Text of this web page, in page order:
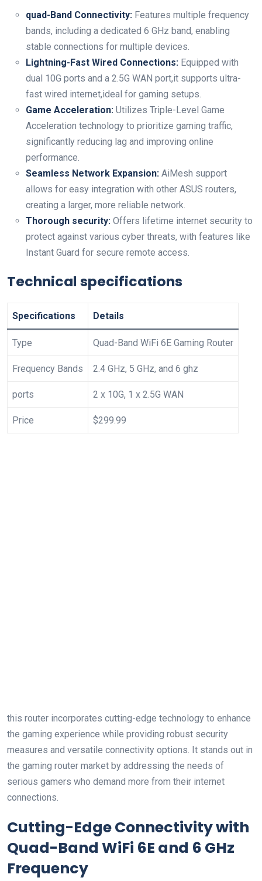
quad-Band Connectivity: Features multiple frequency
bands, including a dedicated 6 GHz band, enabling
stable connections for multiple devices.
Lightning-Fast Wired Connections: Equipped with
dual 10G ports and a 2.5G WAN port,it supports ultra-
fast wired internet,ideal for gaming setups.
Game Acceleration: Utilizes Triple-Level Game
Acceleration technology to prioritize gaming traffic,
significantly reducing lag and improving online
performance.
Seamless Network Expansion: AiMesh support
allows for easy integration with other ASUS routers,
creating a larger, more reliable network.
Thorough security: Offers lifetime internet security to
protect against various cyber threats, with features like
Instant Guard for secure remote access.
Technical specifications
Specifications Details
Type Quad-Band WiFi 6E Gaming Router
Frequency Bands 2.4 GHz, 5 GHz, and 6 ghz
ports 2 x 10G, 1 x 2.5G WAN
Price $299.99
this router incorporates cutting-edge technology to enhance
the gaming experience while providing robust security
measures and versatile connectivity options. It stands out in
the gaming router market by addressing the needs of
serious gamers who demand more from their internet
connections.
Cutting-Edge Connectivity with
Quad-Band WiFi 6E and 6 GHz
Frequency